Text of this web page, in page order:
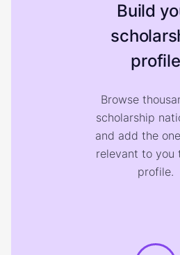
Build
profile
Browse
scholarship
and add the
relevant to you
profile.